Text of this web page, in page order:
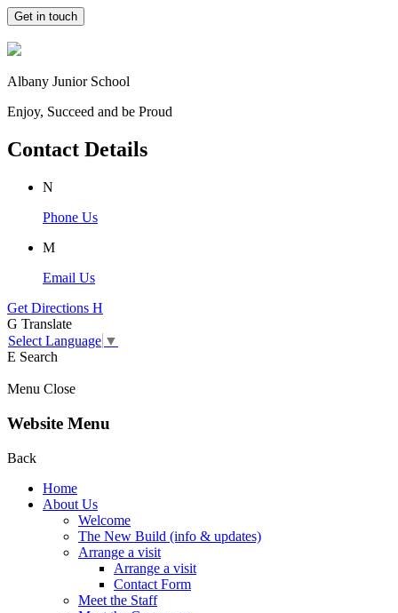
Get in touch
Albany Junior School
Enjoy, Succeed and be Proud
Contact Details
N
Phone Us
M
Email Us
Get Directions H
G Translate
Select Language ▼
E Search
Menu Close
Website Menu
Back
Home
About Us
Welcome
The New Build (info & updates)
Arrange a visit
Arrange a visit
Contact Form
Meet the Staff